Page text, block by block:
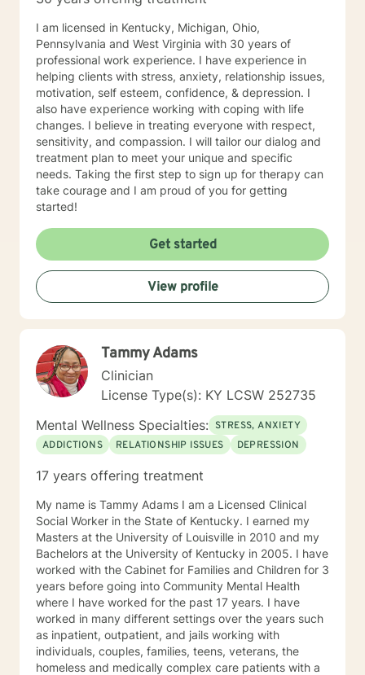
passenger in this journey. I look forward to working
I am licensed in Kentucky, Michigan, Ohio,
Pennsylvania and West Virginia with 30 years of
professional work experience. I have experience in
helping clients with stress, anxiety, relationship issues,
motivation, self esteem, confidence, & depression. I
also have experience working with coping with life
changes. I believe in treating everyone with respect,
sensitivity, and compassion. I will tailor our dialog and
treatment plan to meet your unique and specific
needs. Taking the first step to sign up for therapy can
take courage and I am proud of you for getting
started!
Get started
View profile
Tammy Adams
Clinician
License Type(s): KY LCSW 252735
Mental Wellness Specialties: STRESS, ANXIETY
ADDICTIONS
RELATIONSHIP ISSUES DEPRESSION
17 years offering treatment
My name is Tammy Adams I am a Licensed Clinical
Social Worker in the State of Kentucky. I earned my
Masters at the University of Louisville in 2010 and my
Bachelors at the University of Kentucky in 2005. I have
worked with the Cabinet for Families and Children for 3
years before going into Community Mental Health
where I have worked for the past 17 years. I have
worked in many different settings over the years such
as inpatient, outpatient, and jails working with
individuals, couples, families, teens, veterans, the
homeless and medically complex care patients with a